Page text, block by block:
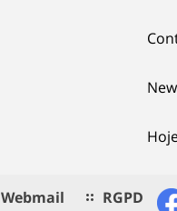
Webmail RGPD